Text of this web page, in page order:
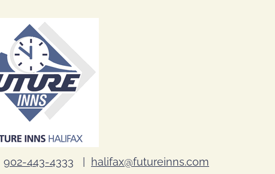
902-443-4333 halifax@futureinns.com